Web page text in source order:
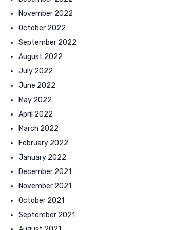
November 2022
October 2022
September 2022
August 2022
July 2022
June 2022
May 2022
April 2022
March 2022
February 2022
January 2022
December 2021
November 2021
October 2021
September 2021